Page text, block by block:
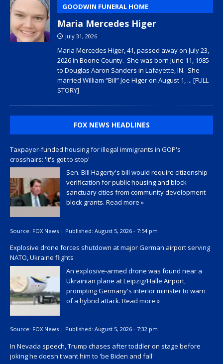
GOODWIN FUNERAL HOME
Maria Mercedes Higer
July 31, 2026
Maria Mercedes Higer, 41, passed away on July 23,
2026 in Boone County. She was born June 11, 1985
to Douglas Aaron Sanders in Lafayette, IN. She
married William “Bill” Joe Higer on August 1, ... [FULL
STORY]
FOX NEWS HEADLINES
Taxpayer-funded housing for illegal immigrants in GOP's
crosshairs: 'It's got to stop'
Sen. Bill Hagerty's bill would require citizenship
verification for public housing and block
sanctuary cities from community development
block grants. Read more »
Source: FOX News | Published: August 5, 2026 - 7:54 pm
Explosive drone forces shutdown at major German airport serving
NATO, Ukraine flights
An explosive-armed drone was found near a
Ukrainian plane at Leipzig/Halle Airport,
prompting Germany's interior minister to warn
of a hybrid attack. Read more »
Source: FOX News | Published: August 5, 2026 - 7:32 pm
In Nevada speech, Trump chases after toddler on stage before
joking he doesn't want him to 'be Biden and fall'